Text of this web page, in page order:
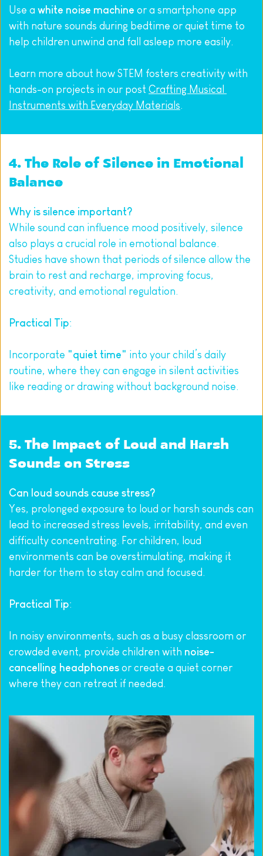
Use a white noise machine or a smartphone app
with nature sounds during bedtime or quiet time to
help children unwind and fall asleep more easily.
Learn more about how STEM fosters creativity with
hands-on projects in our post Crafting Musical
Instruments with Everyday Materials.
4. The Role of Silence in Emotional
Balance
Why is silence important?
While sound can influence mood positively, silence
also plays a crucial role in emotional balance.
Studies have shown that periods of silence allow the
brain to rest and recharge, improving focus,
creativity, and emotional regulation.
Practical Tip:
Incorporate "quiet time" into your child’s daily
routine, where they can engage in silent activities
like reading or drawing without background noise.
5. The Impact of Loud and Harsh
Sounds on Stress
Can loud sounds cause stress?
Yes, prolonged exposure to loud or harsh sounds can
lead to increased stress levels, irritability, and even
difficulty concentrating. For children, loud
environments can be overstimulating, making it
harder for them to stay calm and focused.
Practical Tip:
In noisy environments, such as a busy classroom or
crowded event, provide children with noise-
cancelling headphones or create a quiet corner
where they can retreat if needed.